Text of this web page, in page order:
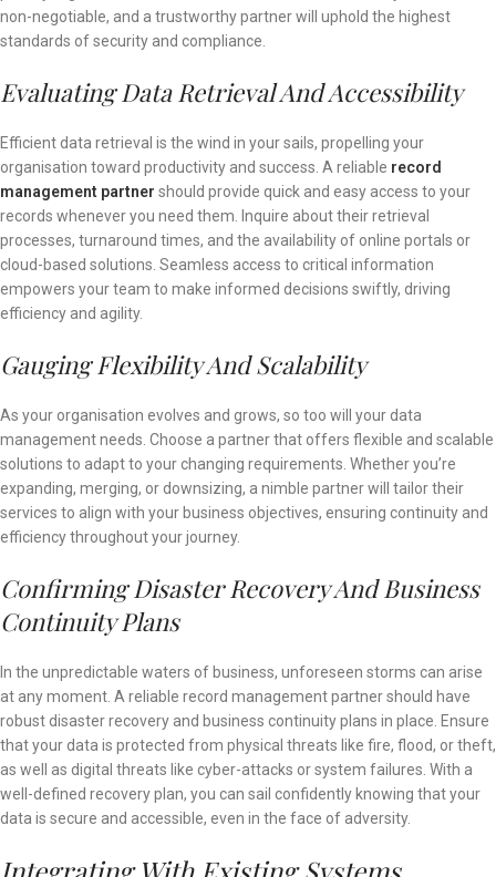
non-negotiable, and a trustworthy partner will uphold the highest
standards of security and compliance.
Evaluating Data Retrieval And Accessibility
Efficient data retrieval is the wind in your sails, propelling your
organisation toward productivity and success. A reliable record
management partner should provide quick and easy access to your
records whenever you need them. Inquire about their retrieval
processes, turnaround times, and the availability of online portals or
cloud-based solutions. Seamless access to critical information
empowers your team to make informed decisions swiftly, driving
efficiency and agility.
Gauging Flexibility And Scalability
As your organisation evolves and grows, so too will your data
management needs. Choose a partner that offers flexible and scalable
solutions to adapt to your changing requirements. Whether you’re
expanding, merging, or downsizing, a nimble partner will tailor their
services to align with your business objectives, ensuring continuity and
efficiency throughout your journey.
Confirming Disaster Recovery And Business
Continuity Plans
In the unpredictable waters of business, unforeseen storms can arise
at any moment. A reliable record management partner should have
robust disaster recovery and business continuity plans in place. Ensure
that your data is protected from physical threats like fire, flood, or theft,
as well as digital threats like cyber-attacks or system failures. With a
well-defined recovery plan, you can sail confidently knowing that your
data is secure and accessible, even in the face of adversity.